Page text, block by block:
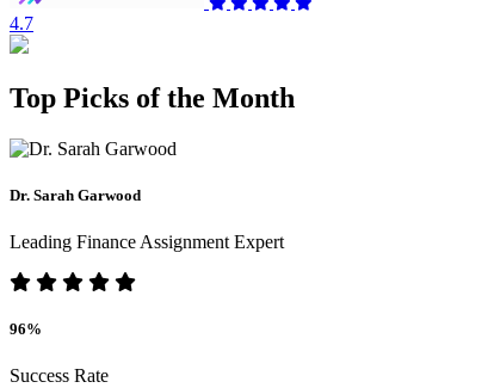
4.7
Top Picks of the Month
Dr. Sarah Garwood
Leading Finance Assignment Expert
96%
Success Rate